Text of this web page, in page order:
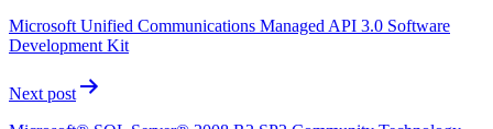
Microsoft Unified Communications Managed API 3.0 Software
Development Kit
Next post